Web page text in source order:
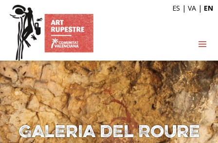
ES | VA | EN
Galeria del Roure